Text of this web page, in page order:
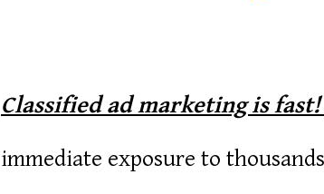
Classified ad marketing is fast!
immediate exposure to